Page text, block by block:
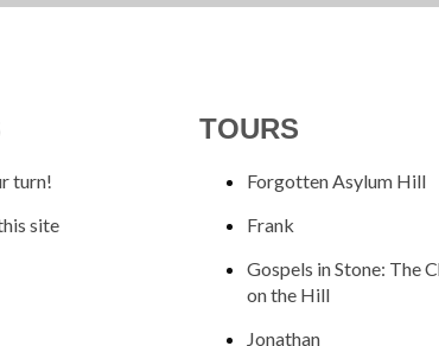
turn!
site
TOURS
Forgotten Asylum Hill
Frank
Gospels in Stone: The
on the Hill
Jonathan